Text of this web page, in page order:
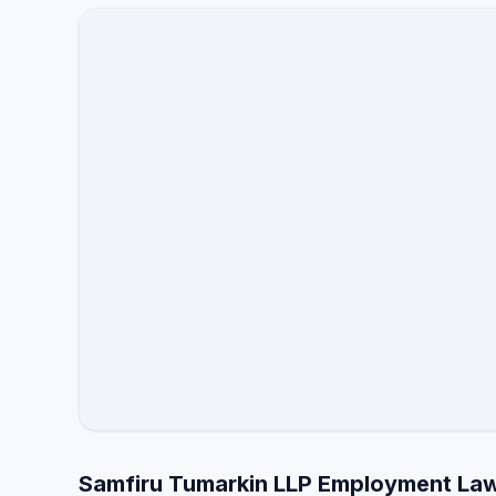
Samfiru Tumarkin LLP Employment